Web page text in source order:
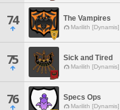
74 The Vampires
Marilith [Dynamis]
75 Sick and Tired
Marilith [Dynamis]
76 Specs Ops
Marilith [Dynamis]